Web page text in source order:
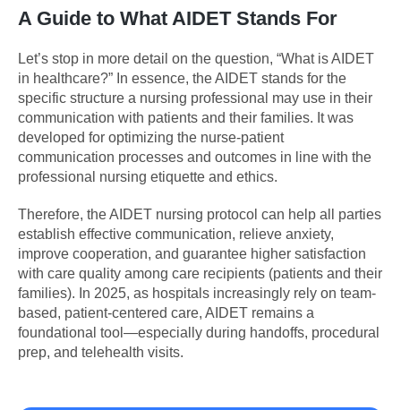
A Guide to What AIDET Stands For
Let’s stop in more detail on the question, “What is AIDET
in healthcare?” In essence, the AIDET stands for the
specific structure a nursing professional may use in their
communication with patients and their families. It was
developed for optimizing the nurse-patient
communication processes and outcomes in line with the
professional nursing etiquette and ethics.
Therefore, the AIDET nursing protocol can help all parties
establish effective communication, relieve anxiety,
improve cooperation, and guarantee higher satisfaction
with care quality among care recipients (patients and their
families). In 2025, as hospitals increasingly rely on team-
based, patient-centered care, AIDET remains a
foundational tool—especially during handoffs, procedural
prep, and telehealth visits.